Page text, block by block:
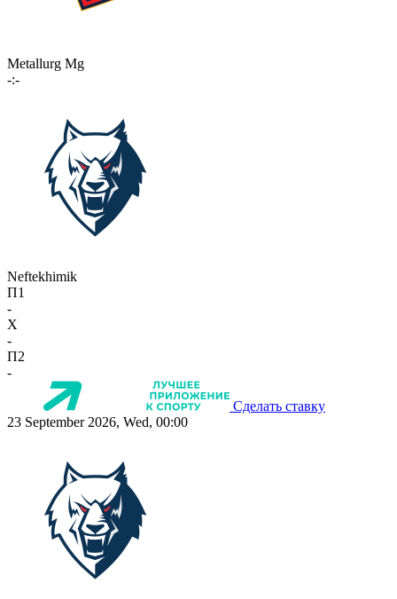
Metallurg Mg
-:-
Neftekhimik
П1
-
X
-
П2
-
Сделать ставку
23 September 2026, Wed, 00:00